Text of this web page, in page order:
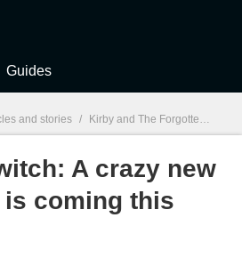
Guides
and stories / Kirby and The Forgotten Land
A crazy new
coming this